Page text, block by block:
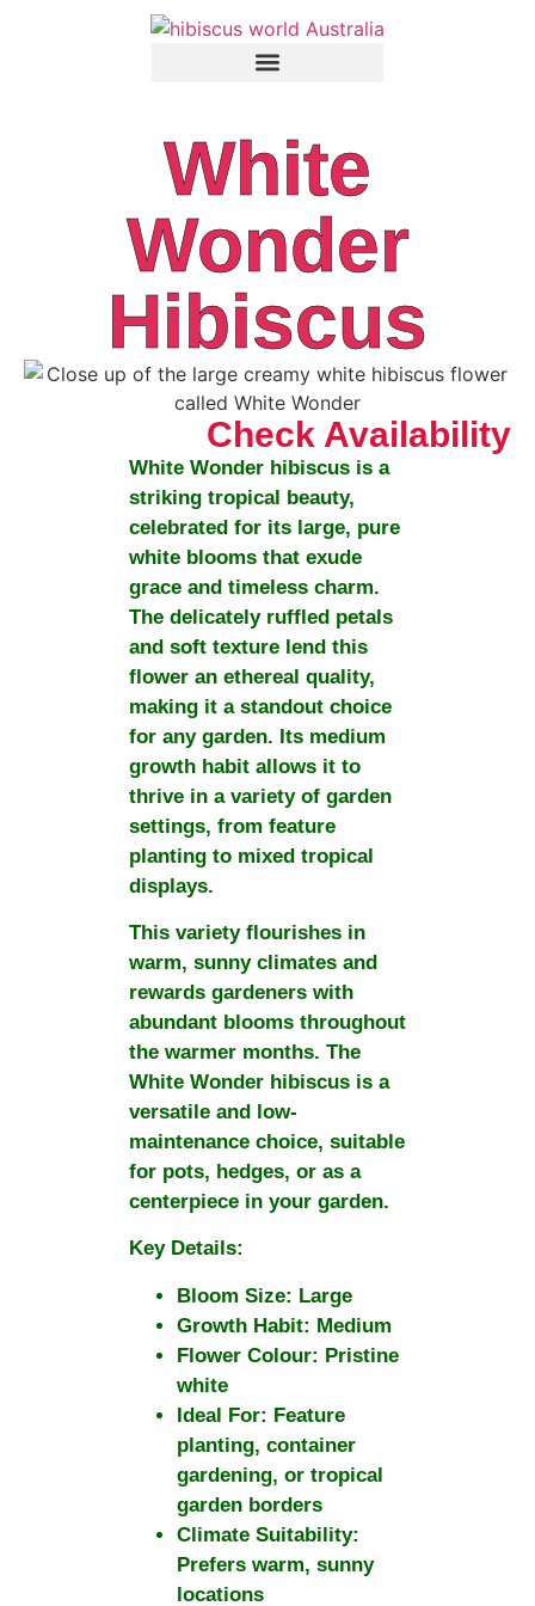
White
Wonder
Hibiscus
Check Availability
White Wonderhibiscus is a
striking tropical beauty,
celebrated for its large, pure
white blooms that exude
grace and timeless charm.
The delicately ruffled petals
and soft texture lend this
flower an ethereal quality,
making it a standout choice
for any garden. Its medium
growth habit allows it to
thrive in a variety of garden
settings, from feature
planting to mixed tropical
displays.
This variety flourishes in
warm, sunny climates and
rewards gardeners with
abundant blooms throughout
the warmer months. The
White Wonderhibiscus is a
versatile and low-
maintenance choice, suitable
for pots, hedges, or as a
centerpiece in your garden.
Key Details:
Bloom Size: Large
Growth Habit: Medium
Flower Colour: Pristine
white
Ideal For: Feature
planting, container
gardening, or tropical
garden borders
Climate Suitability:
Prefers warm, sunny
locations